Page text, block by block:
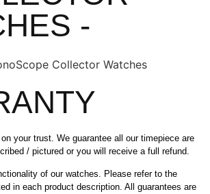
-
your trust. We guarantee all our timepiece are
/ pictured or you will receive a full refund.
of our watches. Please refer to the
in each product description. All guarantees are